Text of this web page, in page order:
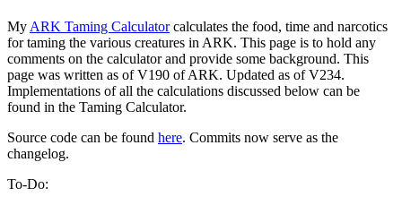
My ARK Taming Calculatorcalculates the food, time and narcotics
for taming the various creatures in ARK. This page is to hold any
comments on the calculator and provide some background. This
page was written as of V190 of ARK. Updated as of V234.
Implementations of all the calculations discussed below can be
found in the Taming Calculator.
Source code can be found here. Commits now serve as the
changelog.
To-Do: